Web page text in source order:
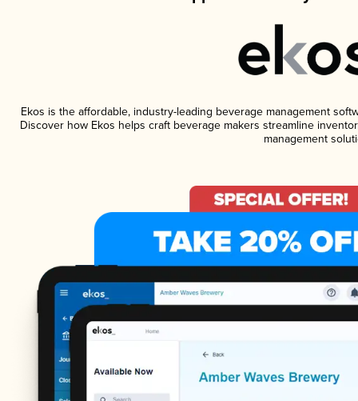
Ekos is the affordable, industry-leading beverage management
Discover how Ekos helps craft beverage makers streamline
management